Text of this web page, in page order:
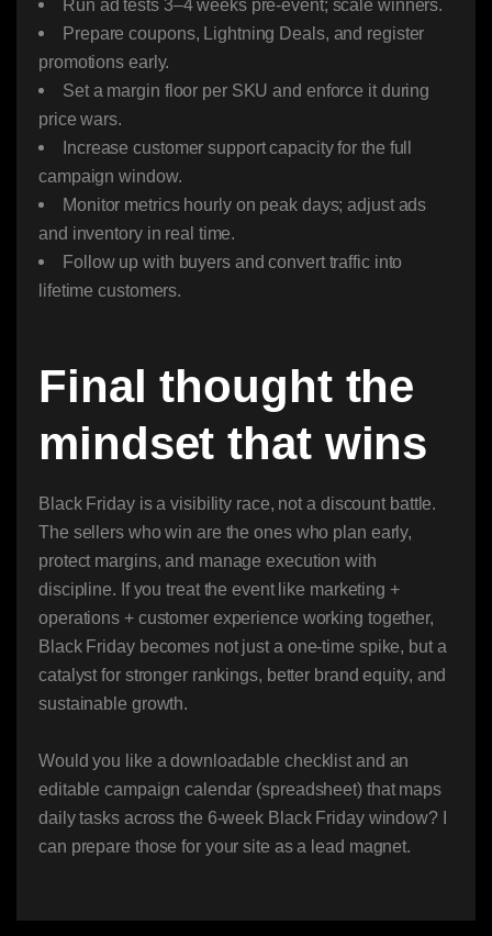
Run ad tests 3–4 weeks pre-event; scale winners.
Prepare coupons, Lightning Deals, and register
promotions early.
Set a margin floor per SKU and enforce it during
price wars.
Increase customer support capacity for the full
campaign window.
Monitor metrics hourly on peak days; adjust ads
and inventory in real time.
Follow up with buyers and convert traffic into
lifetime customers.
Final thought the
mindset that wins
Black Friday is a visibility race, not a discount battle.
The sellers who win are the ones who plan early,
protect margins, and manage execution with
discipline. If you treat the event like marketing +
operations + customer experience working together,
Black Friday becomes not just a one-time spike, but a
catalyst for stronger rankings, better brand equity, and
sustainable growth.
Would you like a downloadable checklist and an
editable campaign calendar (spreadsheet) that maps
daily tasks across the 6-week Black Friday window? I
can prepare those for your site as a lead magnet.